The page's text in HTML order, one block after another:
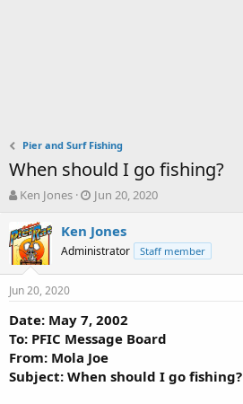
Pier and Surf Fishing
When should I go fishing?
T
r
e
a
d
s
a
r
t
e
Ken Jones
S
a
r
t
d
e
Jun 20, 2020
Ken Jones
Administrator Staff member
Jun 20, 2020
Date: May 7, 2002
To: PFIC Message Board
From: Mola Joe
Subject: When should I go fishing?